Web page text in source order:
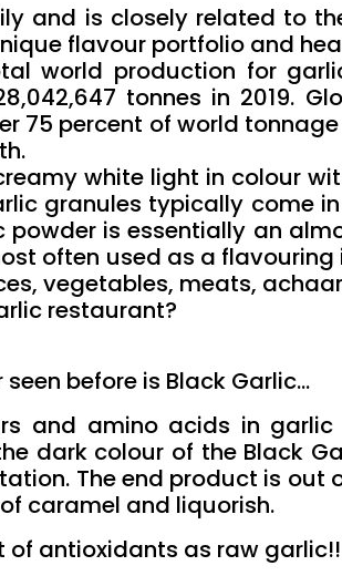
and is closely related to
flavour portfolio and
world production for
tonnes in 2019.
75 percent of world
white light in colour
granules typically come
is essentially an
often used as a
vegetables, meats,
restaurant?
before is Black Garlic…
and amino acids in garlic
dark colour of the Black
The end product is out
caramel and liquorish.
of antioxidants as raw garlic!!